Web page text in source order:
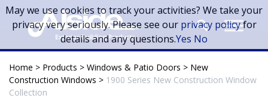
Skip to main content
Home > Products > Windows & Patio Doors > New
Construction Windows > 1900 Series New Construction Window
Collection
May we use cookies to track your activities? We take your
privacy very seriously. Please see our privacy policyfor
details and any questions.Yes No